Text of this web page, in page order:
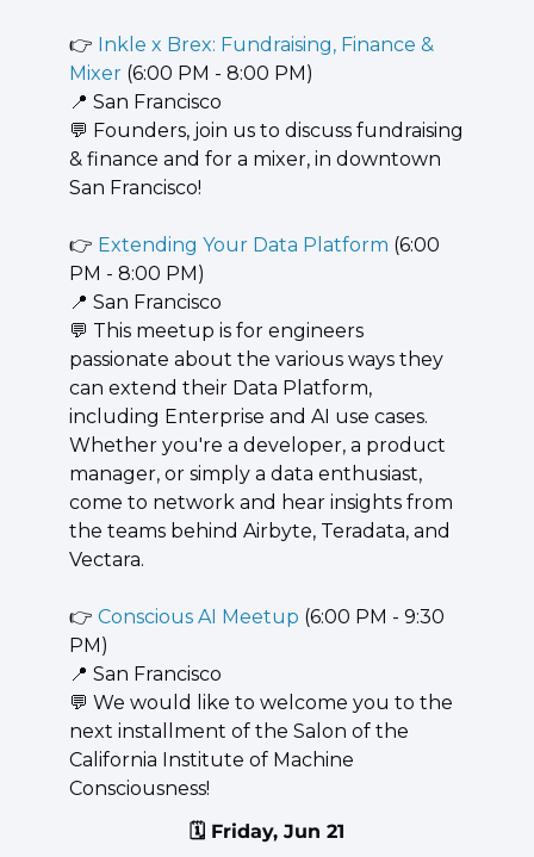
👉 Inkle x Brex: Fundraising, Finance &
Mixer (6:00 PM - 8:00 PM)
📍 San Francisco
💬 Founders, join us to discuss fundraising
& finance and for a mixer, in downtown
San Francisco!
👉 Extending Your Data Platform (6:00
PM - 8:00 PM)
📍 San Francisco
💬 This meetup is for engineers
passionate about the various ways they
can extend their Data Platform,
including Enterprise and AI use cases.
Whether you're a developer, a product
manager, or simply a data enthusiast,
come to network and hear insights from
the teams behind Airbyte, Teradata, and
Vectara.
👉 Conscious AI Meetup (6:00 PM - 9:30
PM)
📍 San Francisco
💬 We would like to welcome you to the
next installment of the Salon of the
California Institute of Machine
Consciousness!
🗓️ Friday, Jun 21